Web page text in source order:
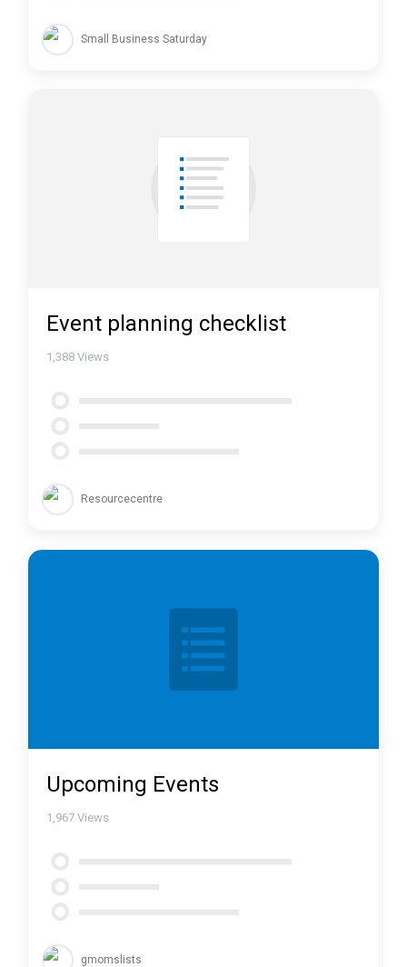
Small Business Saturday
Event planning checklist
1,388 Views
Resourcecentre
Upcoming Events
1,967 Views
gmomslists